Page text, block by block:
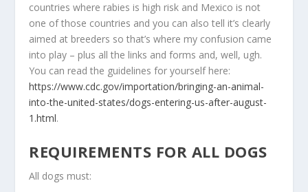
countries where rabies is high risk and Mexico is not
one of those countries and you can also tell it’s clearly
aimed at breeders so that’s where my confusion came
into play – plus all the links and forms and, well, ugh.
You can read the guidelines for yourself here:
https://www.cdc.gov/importation/bringing-an-animal-
into-the-united-states/dogs-entering-us-after-august-
1.html.
REQUIREMENTS FOR ALL DOGS
All dogs must: